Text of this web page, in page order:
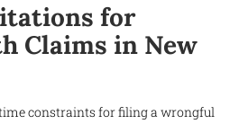
for
Claims in New
constraints for filing a wrongful